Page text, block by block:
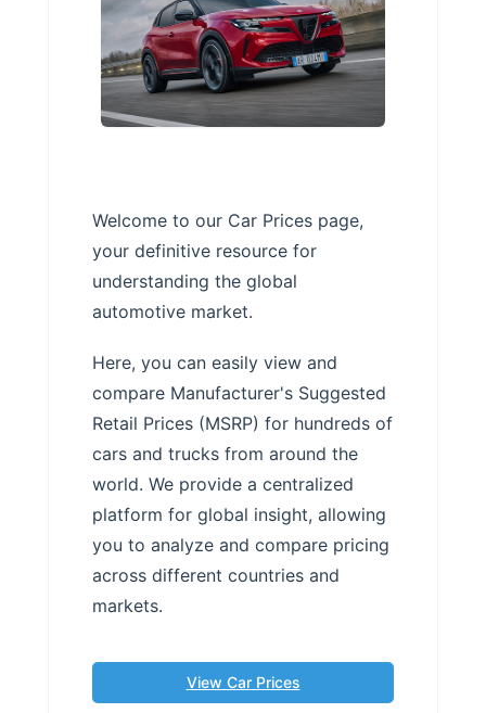
Welcome to our Car Prices page,
your definitive resource for
understanding the global
automotive market.
Here, you can easily view and
compare Manufacturer's Suggested
Retail Prices (MSRP) for hundreds of
cars and trucks from around the
world. We provide a centralized
platform for global insight, allowing
you to analyze and compare pricing
across different countries and
markets.
View Car Prices